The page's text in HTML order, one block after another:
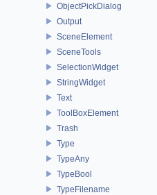
ObjectPickDialog
Output
SceneElement
SceneTools
SelectionWidget
StringWidget
Text
ToolBoxElement
Trash
Type
TypeAny
TypeBool
TypeFilename